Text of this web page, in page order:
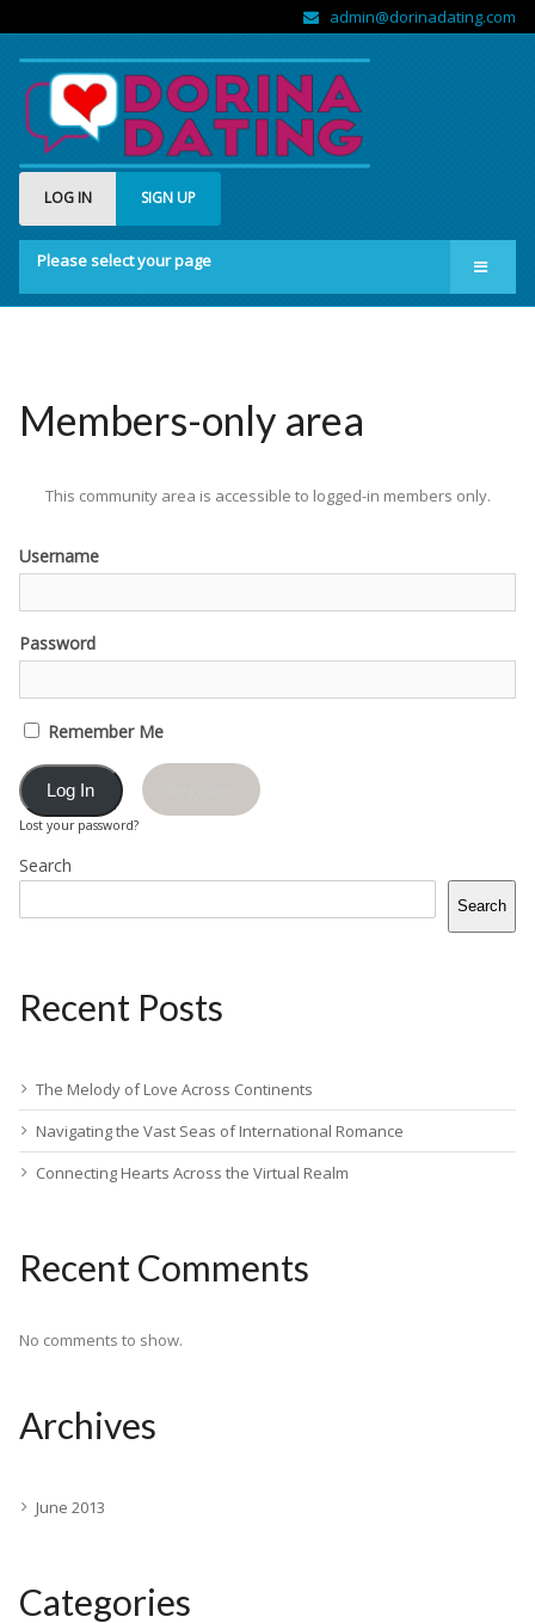
admin@dorinadating.com
LOG IN SIGN UP
Please select your page
Home
About us
Members-only area
This community area is accessible to logged-in members only.
Username
Password
Remember Me
Lost your password?
Search
Search
Recent Posts
The Melody of Love Across Continents
Navigating the Vast Seas of International Romance
Connecting Hearts Across the Virtual Realm
Recent Comments
No comments to show.
Archives
June 2013
Categories